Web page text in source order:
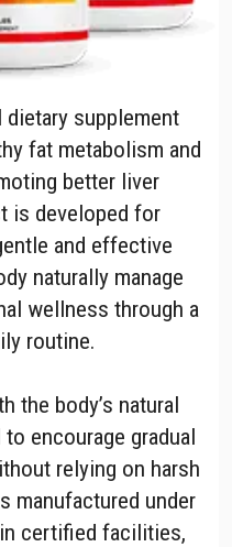
dietary supplement
fat metabolism and
better liver
is developed for
and effective
naturally manage
wellness through a
routine.
the body’s natural
encourage gradual
relying on harsh
manufactured under
certified facilities,